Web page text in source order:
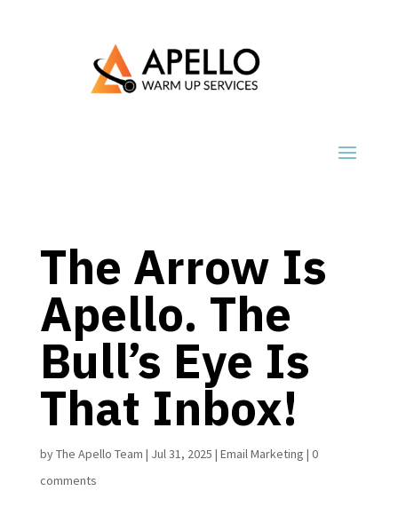
The Arrow Is
Apello. The
Bull’s Eye Is
That Inbox!
byThe Apello Team | Jul 31, 2025 | Email Marketing | 0
comments